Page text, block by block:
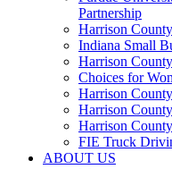
Partnership
Harrison
Indiana Small
Harrison
Choices for
Harrison
Harrison
Harrison
FIE Truck
ABOUT US